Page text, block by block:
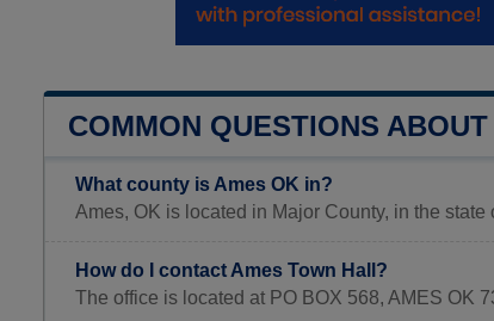
COMMON QUESTIONS
What county is Ames OK in?
Ames, OK is located in Major County, in the state
How do I contact Ames Town Hall?
The office is located at PO BOX 568, AMES OK